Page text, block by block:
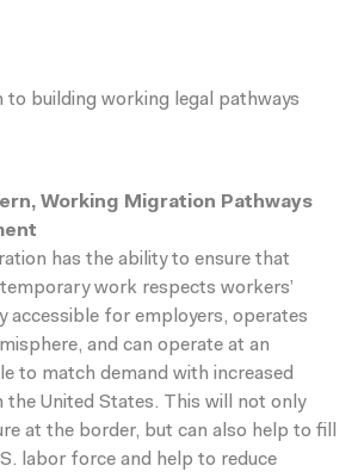
to building working legal pathways
Working Migration Pathways
has the ability to ensure that
work respects workers’
accessible for employers, operates
and can operate at an
to match demand with increased
the United States. This will not only
at the border, but can also help to fill
labor force and help to reduce